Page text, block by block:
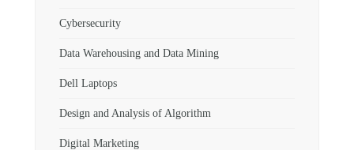
Cybersecurity
Data Warehousing and Data Mining
Dell Laptops
Design and Analysis of Algorithm
Digital Marketing